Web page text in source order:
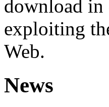
download in
exploiting
Web.
News